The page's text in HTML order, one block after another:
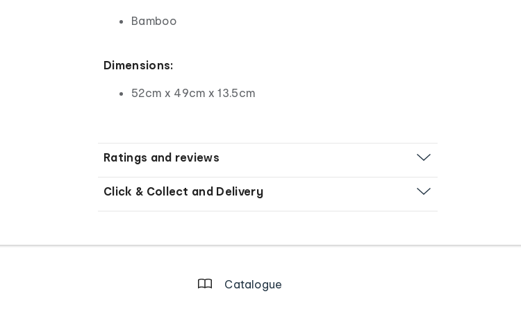
Bamboo
Dimensions:
52cm x 49cm x 13.5cm
Ratings and reviews
Click & Collect and Delivery
Catalogue